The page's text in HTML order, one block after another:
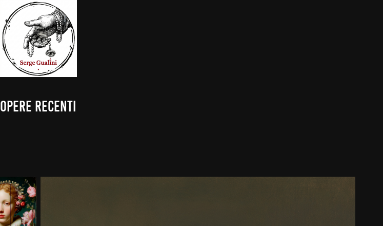
OPERE RECENTI